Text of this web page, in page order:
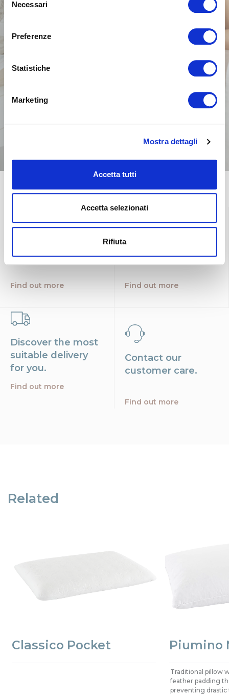
delNecessari
Preferenze
Statistiche
Marketing
Mostra dettagli
Accetta tutti
Accetta selezionati
Rifiuta
store
Find out more
Free shipping
throughout Italy.
Find out more
Discover the most
suitable delivery
for you.
Find out more
Contact our
customer care.
Find out more
Related
Classico Pocket Piumino
Traditional pillow
feather padding
preventing